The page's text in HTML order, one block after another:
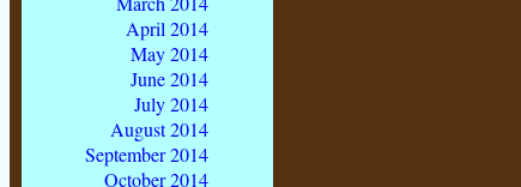
April 2014
May 2014
June 2014
July 2014
August 2014
September 2014
October 2014